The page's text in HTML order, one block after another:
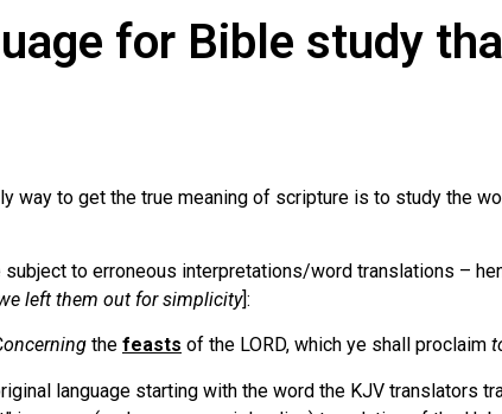
for Bible study
way to get the true meaning of scripture is to study the
to erroneous interpretations/word translations –
left them out for simplicity]:
oncerning the feasts of the LORD, which ye shall proclaim
language starting with the word the KJV translators